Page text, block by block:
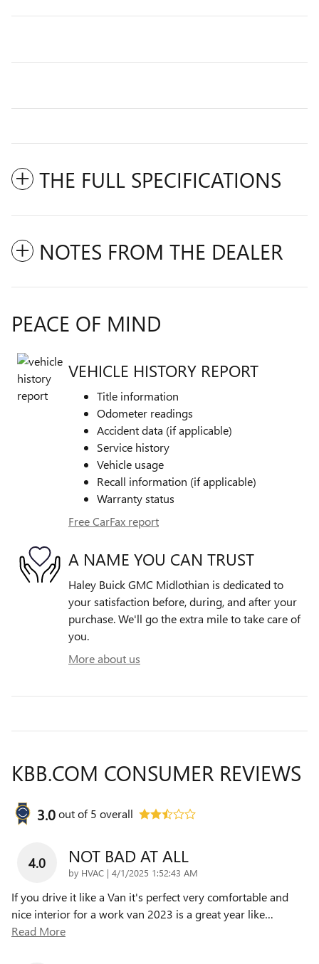
THE FULL SPECIFICATIONS
NOTES FROM THE DEALER
PEACE OF MIND
VEHICLE HISTORY REPORT
Title information
Odometer readings
Accident data (if applicable)
Service history
Vehicle usage
Recall information (if applicable)
Warranty status
Free CarFax report
A NAME YOU CAN TRUST
Haley Buick GMC Midlothian is dedicated to
your satisfaction before, during, and after your
purchase. We'll go the extra mile to take care of
you.
More about us
KBB.COM CONSUMER REVIEWS
3.0out of5 overall
4.0 NOT BAD AT ALL
by HVAC | on
4/1/2025 1:52:43 AM
If you drive it like a Van it's perfect very comfortable and
nice interior for a work van 2023 is a great year like…
Read More